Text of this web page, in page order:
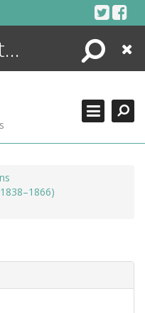
Search
Close
SEARCHING